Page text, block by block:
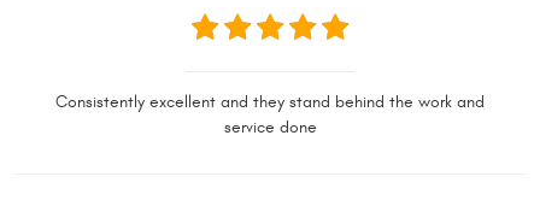
Consistently excellent and they stand behind the work and
service done